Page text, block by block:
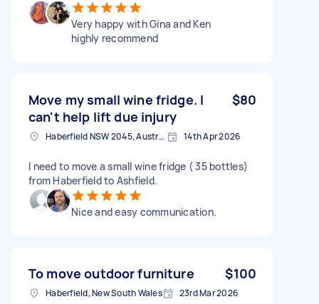
Very happy with Gina and Ken
highly recommend
Move my small wine fridge. I
can't help lift due injury
$80
Haberfield NSW 2045, Australia 14th Apr 2026
I need to move a small wine fridge ( 35 bottles)
from Haberfield to Ashfield.
Nice and easy communication.
To move outdoor furniture $100
Haberfield, New South Wales 23rd Mar 2026